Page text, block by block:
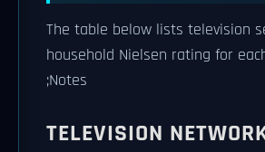
The table below lists television
household Nielsen rating for
;Notes
TELEVISION